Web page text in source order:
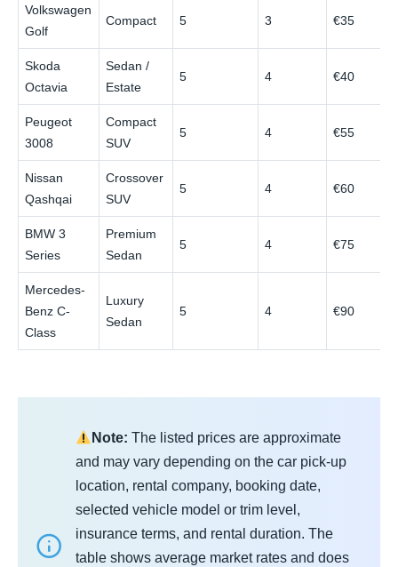
Volkswagen
Golf
Compact 5 3 €35
Skoda
Octavia
Sedan /
Estate
5 4 €40
Peugeot
3008
Compact
SUV
5 4 €55
Nissan
Qashqai
Crossover
SUV
5 4 €60
BMW 3
Series
Premium
Sedan
5 4 €75
Mercedes-
Benz C-
Class
Luxury
Sedan
5 4 €90
Note: The listed prices are approximate
and may vary depending on the car pick-up
location, rental company, booking date,
selected vehicle model or trim level,
insurance terms, and rental duration. The
table shows average market rates and does